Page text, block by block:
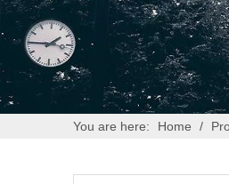
You are here: Home /